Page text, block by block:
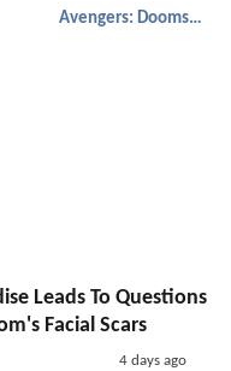
Avengers: Doomsday
Leads To Questions
Facial Scars
4 days ago